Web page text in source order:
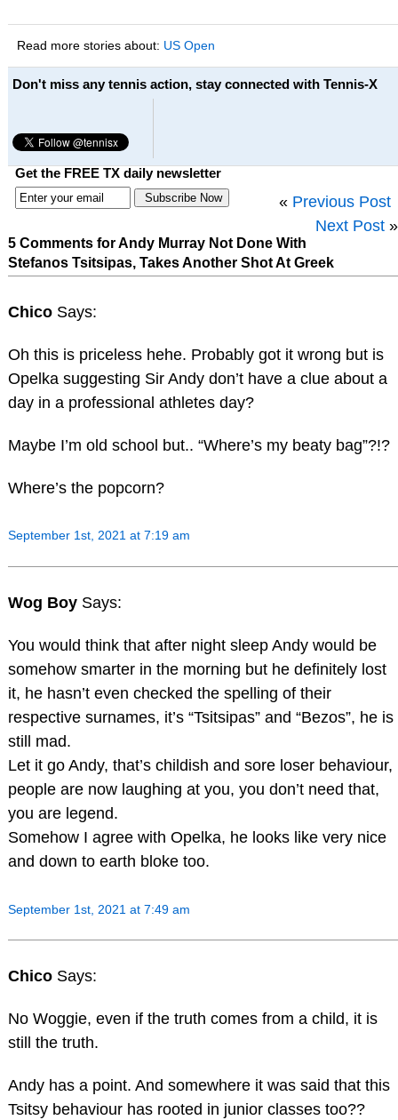
Read more stories about: US Open
Don't miss any tennis action, stay connected with Tennis-X
Get the FREE TX daily newsletter
« Previous Post
Next Post »
5 Comments for Andy Murray Not Done With
Stefanos Tsitsipas, Takes Another Shot At Greek
Chico Says:
Oh this is priceless hehe. Probably got it wrong but is
Opelka suggesting Sir Andy don’t have a clue about a
day in a professional athletes day?
Maybe I’m old school but.. “Where’s my beaty bag”?!?
Where’s the popcorn?
September 1st, 2021 at 7:19 am
Wog Boy Says:
You would think that after night sleep Andy would be
somehow smarter in the morning but he definitely lost
it, he hasn’t even checked the spelling of their
respective surnames, it’s “Tsitsipas” and “Bezos”, he is
still mad.
Let it go Andy, that’s childish and sore loser behaviour,
people are now laughing at you, you don’t need that,
you are legend.
Somehow I agree with Opelka, he looks like very nice
and down to earth bloke too.
September 1st, 2021 at 7:49 am
Chico Says:
No Woggie, even if the truth comes from a child, it is
still the truth.
Andy has a point. And somewhere it was said that this
Tsitsy behaviour has rooted in junior classes too??